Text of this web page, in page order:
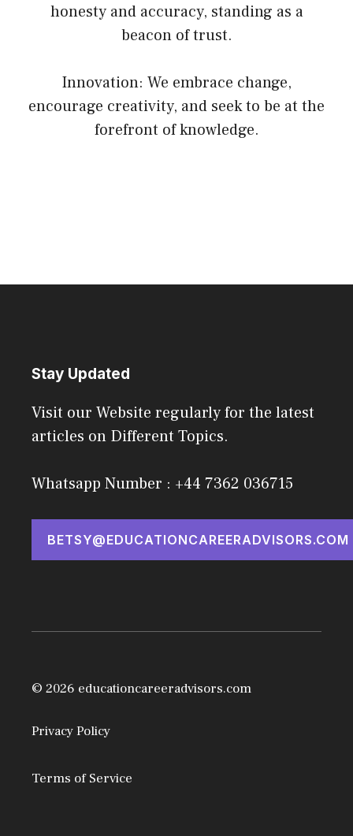
honesty and accuracy, standing as a
beacon of trust.
Innovation: We embrace change,
encourage creativity, and seek to be at the
forefront of knowledge.
Stay Updated
Visit our Website regularly for the latest
articles on Different Topics.
Whatsapp Number : +44 7362 036715
BETSY@EDUCATIONCAREERADVISORS.COM
© 2026 educationcareeradvisors.com
Privacy Policy
Terms of Service